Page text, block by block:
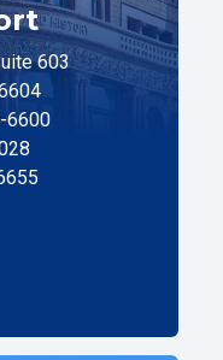
603
6600